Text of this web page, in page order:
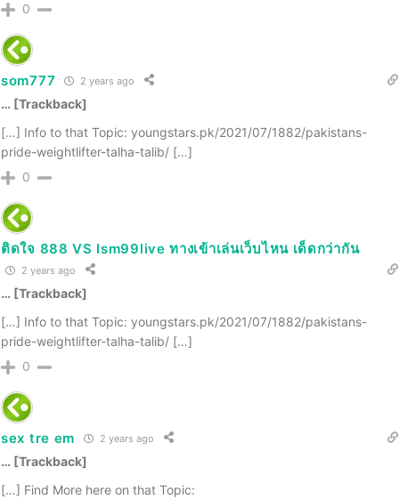
0
som777 2 years ago
… [Trackback]
[…] Info to that Topic: youngstars.pk/2021/07/1882/pakistans-
pride-weightlifter-talha-talib/ […]
0
ติดใจ 888 VS lsm99live ทางเข้าเล่นเว็บไหน เด็ดกว่ากัน
2 years ago
… [Trackback]
[…] Info to that Topic: youngstars.pk/2021/07/1882/pakistans-
pride-weightlifter-talha-talib/ […]
0
sex tre em 2 years ago
… [Trackback]
[…] Find More here on that Topic: